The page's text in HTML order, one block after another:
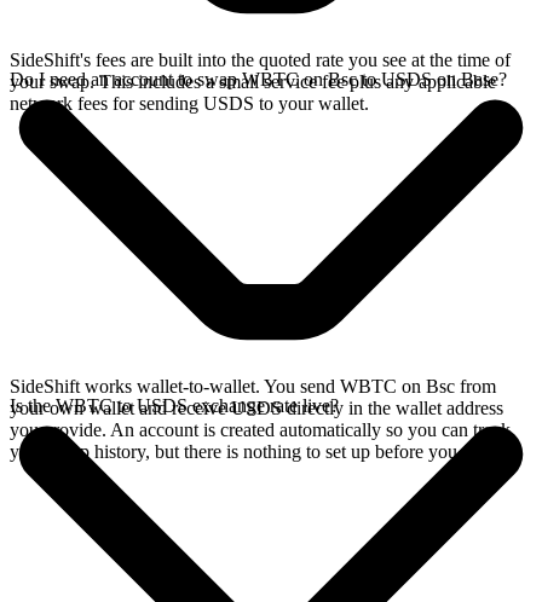
SideShift's fees are built into the quoted rate you see at the time of
your swap. This includes a small service fee plus any applicable
network fees for sending USDS to your wallet.
Do I need an account to swap WBTC on Bsc to USDS on Base?
SideShift works wallet-to-wallet. You send WBTC on Bsc from
your own wallet and receive USDS directly in the wallet address
you provide. An account is created automatically so you can track
your swap history, but there is nothing to set up before you swap.
Is the WBTC to USDS exchange rate live?